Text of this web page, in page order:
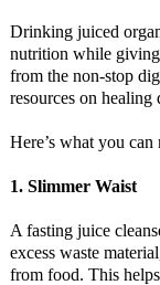
Drinking juiced
nutrition while giving
from the non-stop
resources on healing
Here’s what you
1. Slimmer Waist
A fasting juice
excess waste
from food. This